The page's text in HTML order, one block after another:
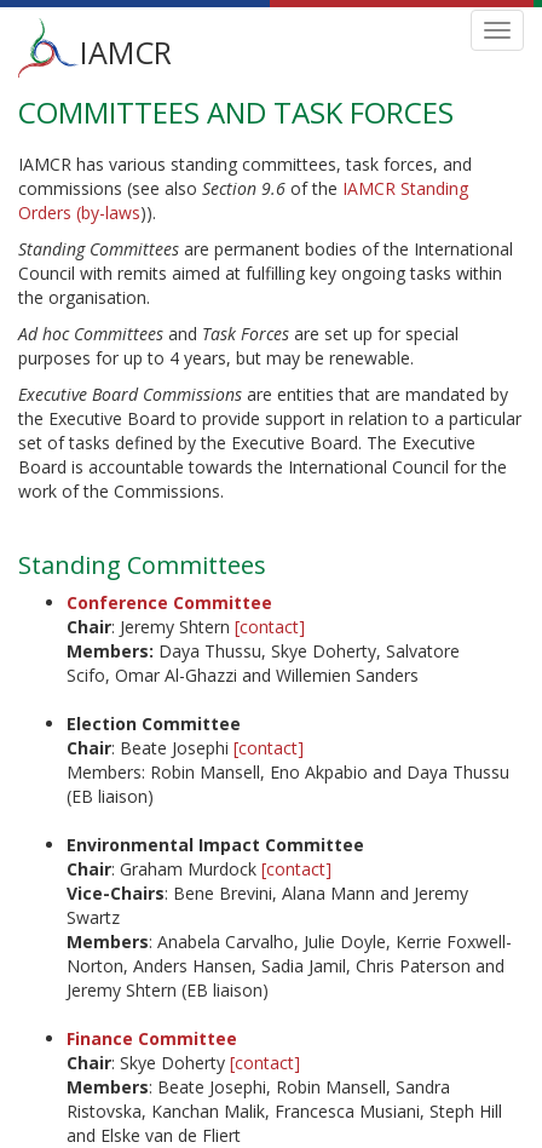
Skip
main
content
Main
menu
IAMCR
COMMITTEES AND TASK FORCES
IAMCR has various standing committees, task forces, and
commissions (see also Section 9.6 of the IAMCR Standing
Orders (by-laws)).
Standing Committees are permanent bodies of the International
Council with remits aimed at fulfilling key ongoing tasks within
the organisation.
Ad hoc Committees and Task Forces are set up for special
purposes for up to 4 years, but may be renewable.
Executive Board Commissions are entities that are mandated by
the Executive Board to provide support in relation to a particular
set of tasks defined by the Executive Board. The Executive
Board is accountable towards the International Council for the
work of the Commissions.
Standing Committees
Conference Committee
Chair: Jeremy Shtern [contact]
Members: Daya Thussu, Skye Doherty, Salvatore
Scifo, Omar Al-Ghazzi and Willemien Sanders
Election Committee
Chair: Beate Josephi [contact]
Members: Robin Mansell, Eno Akpabio and Daya Thussu
(EB liaison)
Environmental Impact Committee
Chair: Graham Murdock [contact]
Vice-Chairs: Bene Brevini, Alana Mann and Jeremy
Swartz
Members: Anabela Carvalho, Julie Doyle, Kerrie Foxwell-
Norton, Anders Hansen, Sadia Jamil, Chris Paterson and
Jeremy Shtern (EB liaison)
Finance Committee
Chair: Skye Doherty [contact]
Members: Beate Josephi, Robin Mansell, Sandra
Ristovska, Kanchan Malik, Francesca Musiani, Steph Hill
and Elske van de Fliert